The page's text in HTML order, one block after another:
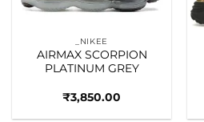
_NIKEE
AIRMAX SCORPION
PLATINUM GREY
₹3,850.00